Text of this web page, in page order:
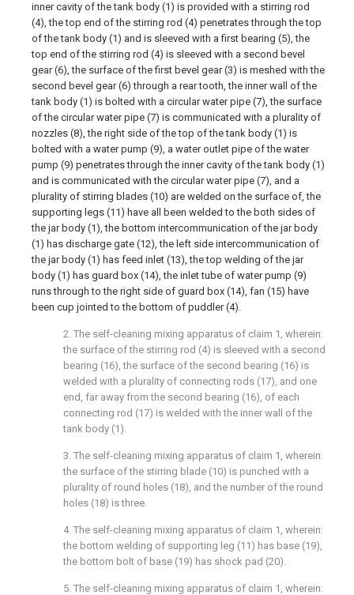
inner cavity of the tank body (1) is provided with a stirring rod
(4), the top end of the stirring rod (4) penetrates through the top
of the tank body (1) and is sleeved with a first bearing (5), the
top end of the stirring rod (4) is sleeved with a second bevel
gear (6), the surface of the first bevel gear (3) is meshed with the
second bevel gear (6) through a rear tooth, the inner wall of the
tank body (1) is bolted with a circular water pipe (7), the surface
of the circular water pipe (7) is communicated with a plurality of
nozzles (8), the right side of the top of the tank body (1) is
bolted with a water pump (9), a water outlet pipe of the water
pump (9) penetrates through the inner cavity of the tank body (1)
and is communicated with the circular water pipe (7), and a
plurality of stirring blades (10) are welded on the surface of, the
supporting legs (11) have all been welded to the both sides of
the jar body (1), the bottom intercommunication of the jar body
(1) has discharge gate (12), the left side intercommunication of
the jar body (1) has feed inlet (13), the top welding of the jar
body (1) has guard box (14), the inlet tube of water pump (9)
runs through to the right side of guard box (14), fan (15) have
been cup jointed to the bottom of puddler (4).
2. The self-cleaning mixing apparatus of claim 1, wherein:
the surface of the stirring rod (4) is sleeved with a second
bearing (16), the surface of the second bearing (16) is
welded with a plurality of connecting rods (17), and one
end, far away from the second bearing (16), of each
connecting rod (17) is welded with the inner wall of the
tank body (1).
3. The self-cleaning mixing apparatus of claim 1, wherein:
the surface of the stirring blade (10) is punched with a
plurality of round holes (18), and the number of the round
holes (18) is three.
4. The self-cleaning mixing apparatus of claim 1, wherein:
the bottom welding of supporting leg (11) has base (19),
the bottom bolt of base (19) has shock pad (20).
5. The self-cleaning mixing apparatus of claim 1, wherein: